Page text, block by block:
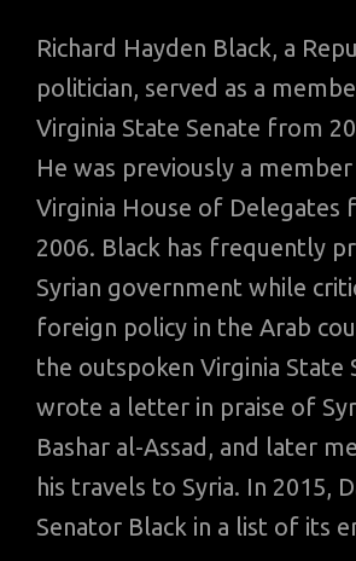
Richard Hayden Black, a
politician, served as a
Virginia State Senate from
He was previously a
Virginia House of Delegates
2006. Black has frequently
Syrian government while
foreign policy in the Arab
the outspoken Virginia State
wrote a letter in praise of
Bashar al-Assad, and later
his travels to Syria. In 2015,
Senator Black in a list of its